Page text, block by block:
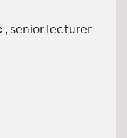
of written
relations
, senior lecturer